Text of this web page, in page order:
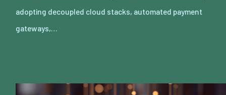
adopting decoupled cloud stacks, automated payment
gateways,…